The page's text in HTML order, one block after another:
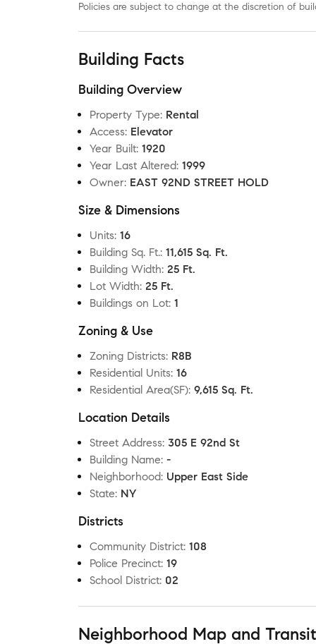
Policies are subject to change at the discretion of
Building Facts
Building Overview
Property Type: Rental
Access: Elevator
Year Built: 1920
Year Last Altered: 1999
Owner: EAST 92ND STREET HOLD
Size & Dimensions
Units: 16
Building Sq. Ft.: 11,615 Sq. Ft.
Building Width: 25 Ft.
Lot Width: 25 Ft.
Buildings on Lot: 1
Zoning & Use
Zoning Districts: R8B
Residential Units: 16
Residential Area(SF): 9,615 Sq. Ft.
Location Details
Street Address: 305 E 92nd St
Building Name: -
Neighborhood: Upper East Side
State: NY
Districts
Community District: 108
Police Precinct: 19
School District: 02
Neighborhood Map and Transit